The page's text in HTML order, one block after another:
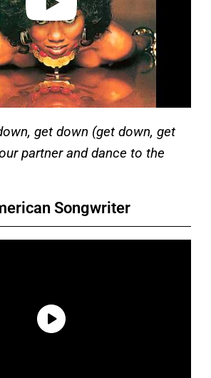
get down (get down, get
partner and dance to the
Songwriter